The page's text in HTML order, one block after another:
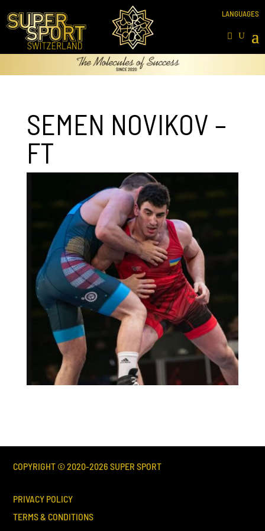
SEMEN NOVIKOV –
FT
COPYRIGHT © 2020-2026 SUPER SPORT
PRIVACY POLICY
TERMS & CONDITIONS